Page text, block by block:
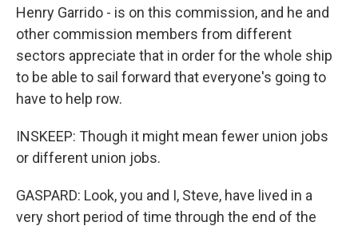
Henry Garrido - is on this commission, and he and
other commission members from different
sectors appreciate that in order for the whole ship
to be able to sail forward that everyone's going to
have to help row.
INSKEEP: Though it might mean fewer union jobs
or different union jobs.
GASPARD: Look, you and I, Steve, have lived in a
very short period of time through the end of the